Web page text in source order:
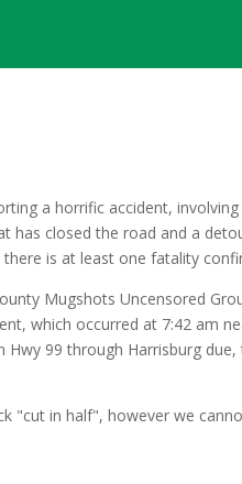
a horrific accident,
has closed the road and a
is at least one fatality
Mugshots Uncensored
which occurred at 7:42 am
Hwy 99 through Harrisburg
"cut in half", however we